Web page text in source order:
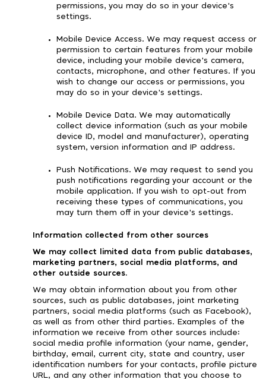
permissions, you may do so in your device's
settings.
Mobile Device Access. We may request access or
permission to certain features from your mobile
device, including your mobile device's camera,
contacts, microphone, and other features. If you
wish to change our access or permissions, you
may do so in your device's settings.
Mobile Device Data. We may automatically
collect device information (such as your mobile
device ID, model and manufacturer), operating
system, version information and IP address.
Push Notifications. We may request to send you
push notifications regarding your account or the
mobile application. If you wish to opt-out from
receiving these types of communications, you
may turn them off in your device's settings.
Information collected from other sources
We may collect limited data from public databases,
marketing partners, social media platforms, and
other outside sources.
We may obtain information about you from other
sources, such as public databases, joint marketing
partners, social media platforms (such as Facebook),
as well as from other third parties. Examples of the
information we receive from other sources include:
social media profile information (your name, gender,
birthday, email, current city, state and country, user
identification numbers for your contacts, profile picture
URL, and any other information that you choose to